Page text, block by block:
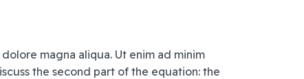
magna aliqua. Ut enim ad minim
the second part of the equation: the